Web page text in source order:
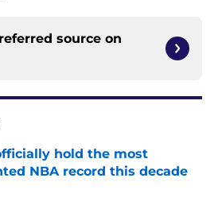
source on
hold the most
NBA record this decade